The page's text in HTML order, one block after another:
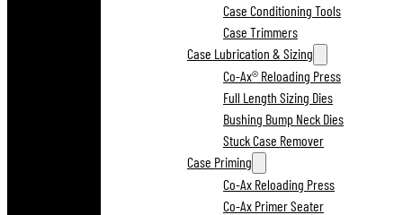
Case Conditioning Tools
Case Trimmers
Case Lubrication & Sizing
Co-Ax® Reloading Press
Full Length Sizing Dies
Bushing Bump Neck Dies
Stuck Case Remover
Case Priming
Co-Ax Reloading Press
Co-Ax Primer Seater